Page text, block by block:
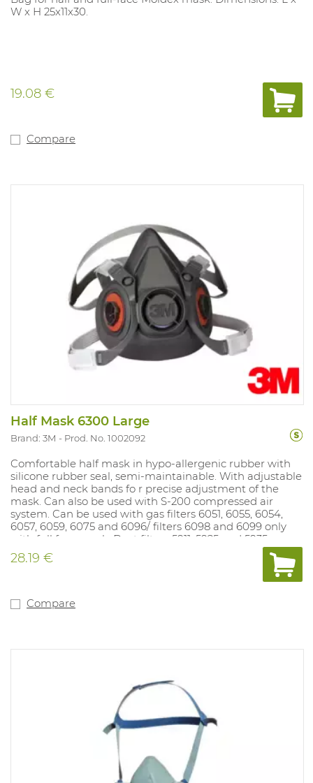
W x H 25x11x30.
19.08 €
Compare
Half Mask 6300 Large
Brand: 3M Prod. No. 1002092
Comfortable half mask in hypo-allergenic rubber with
silicone rubber seal, semi-maintainable. With adjustable
head and neck bands fo r precise adjustment of the
mask. Can also be used with S-200 compressed air
system. Can be used with gas filters 6051, 6055, 6054,
6057, 6059, 6075 and 6096/ filters 6098 and 6099 only
with full face mask. Dust filters 5911, 5925 and 5935 can
be mounted on gas fi lter if dust filter holder 501 is used.
Dust filters 2125, 2135, 2138 and 6035 fit directly on the
mask. Sizes: S, M and L. NPF: dep endent on the filter
28.19 €
Compare